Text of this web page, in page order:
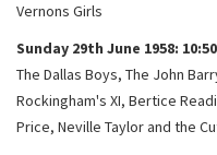
Vernons Girls
Sunday 29th June 1958:
The Dallas Boys, The John
Rockingham's XI, Bertice
Price, Neville Taylor and the